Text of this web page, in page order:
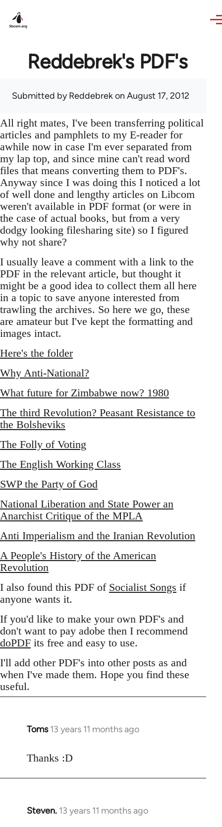
Reddebrek's PDF's
Submitted byReddebrekon August 17, 2012
All right mates, I've been transferring political
articles and pamphlets to my E-reader for
awhile now in case I'm ever separated from
my lap top, and since mine can't read word
files that means converting them to PDF's.
Anyway since I was doing this I noticed a lot
of well done and lengthy articles on Libcom
weren't available in PDF format (or were in
the case of actual books, but from a very
dodgy looking filesharing site) so I figured
why not share?
I usually leave a comment with a link to the
PDF in the relevant article, but thought it
might be a good idea to collect them all here
in a topic to save anyone interested from
trawling the archives. So here we go, these
are amateur but I've kept the formatting and
images intact.
Here's the folder
Why Anti-National?
What future for Zimbabwe now? 1980
The third Revolution? Peasant Resistance to
the Bolsheviks
The Folly of Voting
The English Working Class
SWP the Party of God
National Liberation and State Power an
Anarchist Critique of the MPLA
Anti Imperialism and the Iranian Revolution
A People's History of the American
Revolution
I also found this PDF of Socialist Songs if
anyone wants it.
If you'd like to make your own PDF's and
don't want to pay adobe then I recommend
doPDF its free and easy to use.
I'll add other PDF's into other posts as and
when I've made them. Hope you find these
useful.
Toms 13 years 11 months ago
In
to
Thanks :D
Steven. 13 years 11 months ago
In